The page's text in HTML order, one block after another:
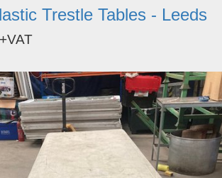
Trestle Tables - Leeds
+VAT